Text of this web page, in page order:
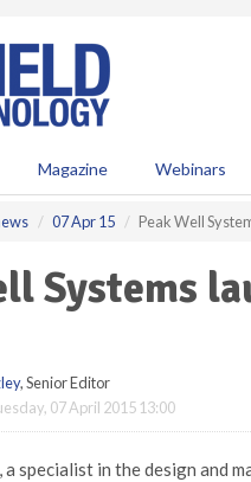
Magazine Webinars
07 Apr 15 Peak Well
Systems
, Senior Editor
07 April 2015 13:00
a specialist in the design